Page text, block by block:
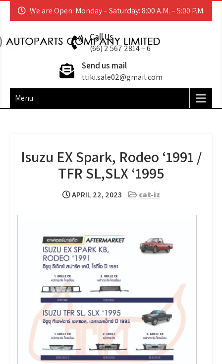
We are Open: Monday – Saturday: 8:00 A.M. – 5:00 P.M.
TT (I.K.I) AUTOPARTS
ACCESSORIES | AFTERMARKET | ORIGINAL
EQUIPMENT MANUFACTURER
Call Us
(66) 2 567 2814 – 6
Send us mail
ttiki.sale02@gmail.com
Menu
Isuzu EX Spark, Rodeo ‘1991 /
TFR SL,SLX ‘1995
APRIL 22, 2023 cat-iz